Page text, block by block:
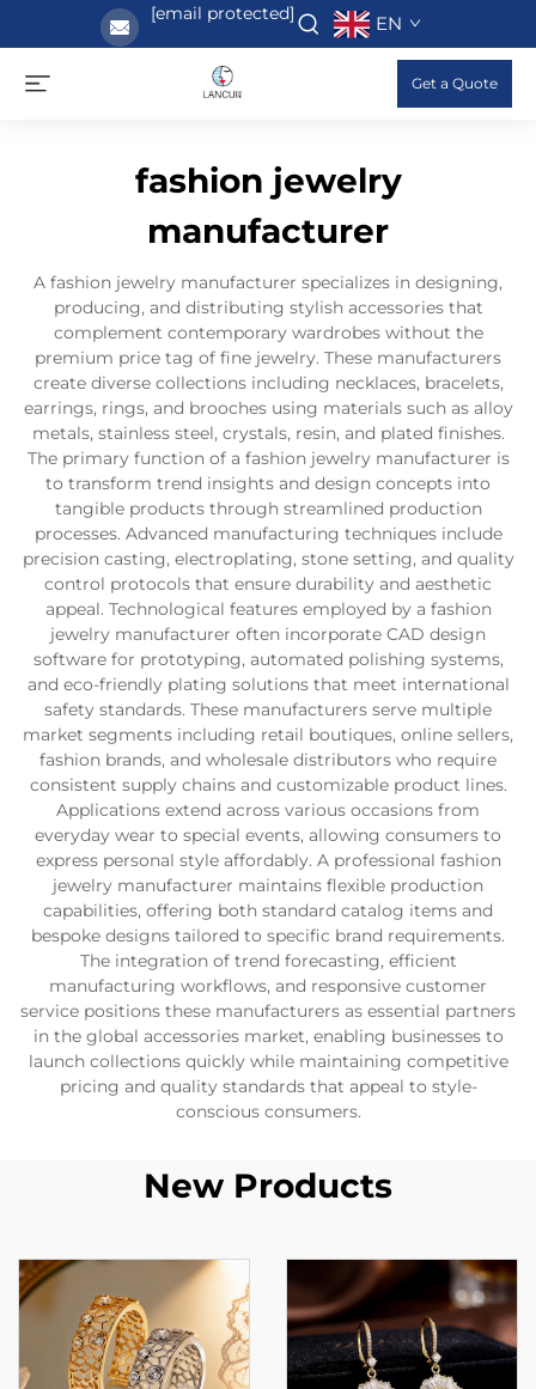
[email protected] EN
Get a Quote
fashion jewelry
manufacturer
A fashion jewelry manufacturer specializes in designing,
producing, and distributing stylish accessories that
complement contemporary wardrobes without the
premium price tag of fine jewelry. These manufacturers
create diverse collections including necklaces, bracelets,
earrings, rings, and brooches using materials such as alloy
metals, stainless steel, crystals, resin, and plated finishes.
The primary function of a fashion jewelry manufacturer is
to transform trend insights and design concepts into
tangible products through streamlined production
processes. Advanced manufacturing techniques include
precision casting, electroplating, stone setting, and quality
control protocols that ensure durability and aesthetic
appeal. Technological features employed by a fashion
jewelry manufacturer often incorporate CAD design
software for prototyping, automated polishing systems,
and eco-friendly plating solutions that meet international
safety standards. These manufacturers serve multiple
market segments including retail boutiques, online sellers,
fashion brands, and wholesale distributors who require
consistent supply chains and customizable product lines.
Applications extend across various occasions from
everyday wear to special events, allowing consumers to
express personal style affordably. A professional fashion
jewelry manufacturer maintains flexible production
capabilities, offering both standard catalog items and
bespoke designs tailored to specific brand requirements.
The integration of trend forecasting, efficient
manufacturing workflows, and responsive customer
service positions these manufacturers as essential partners
in the global accessories market, enabling businesses to
launch collections quickly while maintaining competitive
pricing and quality standards that appeal to style-
conscious consumers.
New Products